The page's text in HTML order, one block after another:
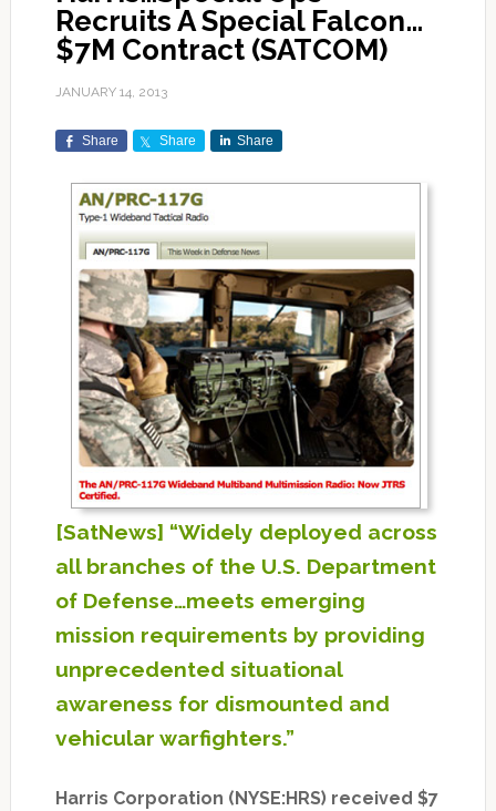
Recruits A Special Falcon…
$7M Contract (SATCOM)
JANUARY 14, 2013
Share Share Share
[SatNews] “Widely deployed across
all branches of the U.S. Department
of Defense…meets emerging
mission requirements by providing
unprecedented situational
awareness for dismounted and
vehicular warfighters.”
Harris Corporation (NYSE:HRS) received $7